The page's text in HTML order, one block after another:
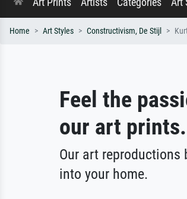
Art Prints Artists Categories Art
Home Art Styles Constructivism, De Stijl
Feel the
our art prints.
Our art
into your home.